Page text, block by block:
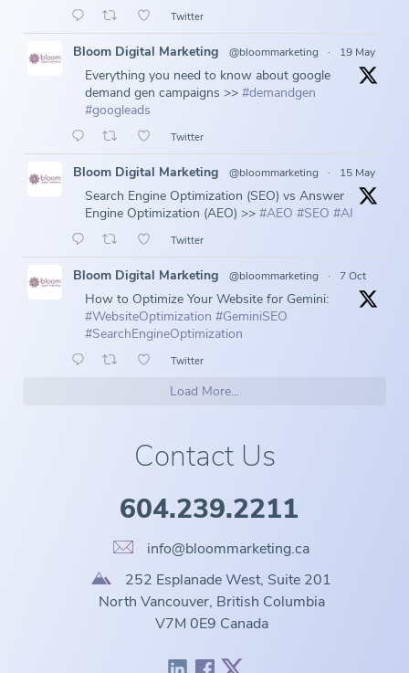
Twitter
Bloom Digital Marketing @bloommarketing · 19 May
Everything you need to know about google
demand gen campaigns >> #demandgen
#googleads
Twitter
Bloom Digital Marketing @bloommarketing · 15 May
Search Engine Optimization (SEO) vs Answer
Engine Optimization (AEO) >> #AEO #SEO #AI
Twitter
Bloom Digital Marketing @bloommarketing · 7 Oct
How to Optimize Your Website for Gemini:
#WebsiteOptimization #GeminiSEO
#SearchEngineOptimization
Twitter
Load More...
Contact Us
604.239.2211
info@bloommarketing.ca
252 Esplanade West, Suite 201
North Vancouver, British Columbia
V7M 0E9 Canada